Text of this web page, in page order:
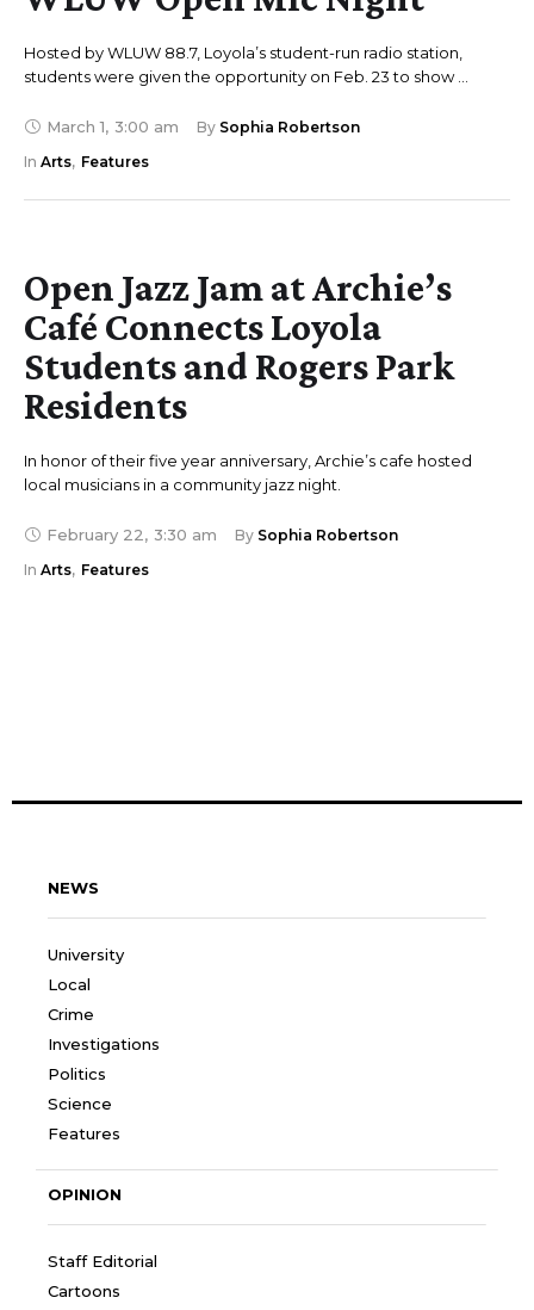
Hosted by WLUW 88.7, Loyola’s student-run radio station,
students were given the opportunity on Feb. 23 to show …
March 1, 3:00 am By Sophia Robertson
In Arts, Features
Open Jazz Jam at Archie’s
Café Connects Loyola
Students and Rogers Park
Residents
In honor of their five year anniversary, Archie’s cafe hosted
local musicians in a community jazz night.
February 22, 3:30 am By Sophia Robertson
In Arts, Features
NEWS
University
Local
Crime
Investigations
Politics
Science
Features
OPINION
Staff Editorial
Cartoons